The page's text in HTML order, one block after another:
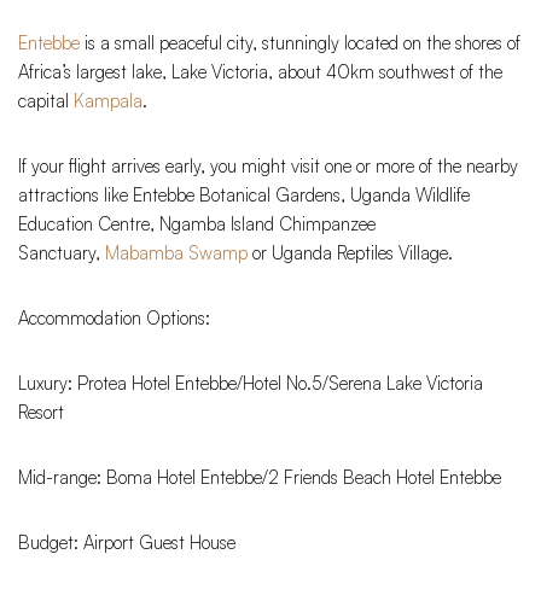
Entebbe is a small peaceful city, stunningly located on the shores of
Africa’s largest lake, Lake Victoria, about 40km southwest of the
capital Kampala.
If your flight arrives early, you might visit one or more of the nearby
attractions like Entebbe Botanical Gardens, Uganda Wildlife
Education Centre, Ngamba Island Chimpanzee
Sanctuary, Mabamba Swamp or Uganda Reptiles Village.
Accommodation Options:
Luxury: Protea Hotel Entebbe/Hotel No.5/Serena Lake Victoria
Resort
Mid-range: Boma Hotel Entebbe/2 Friends Beach Hotel Entebbe
Budget: Airport Guest House